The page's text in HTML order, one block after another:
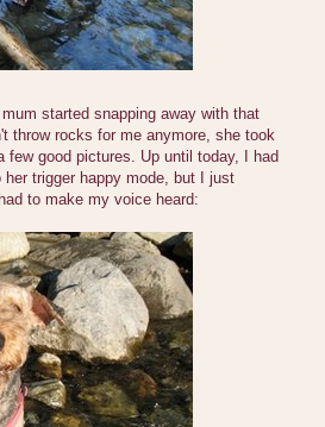
started snapping away with that
throw rocks for me anymore, she took
good pictures. Up until today, I had
trigger happy mode, but I just
to make my voice heard: